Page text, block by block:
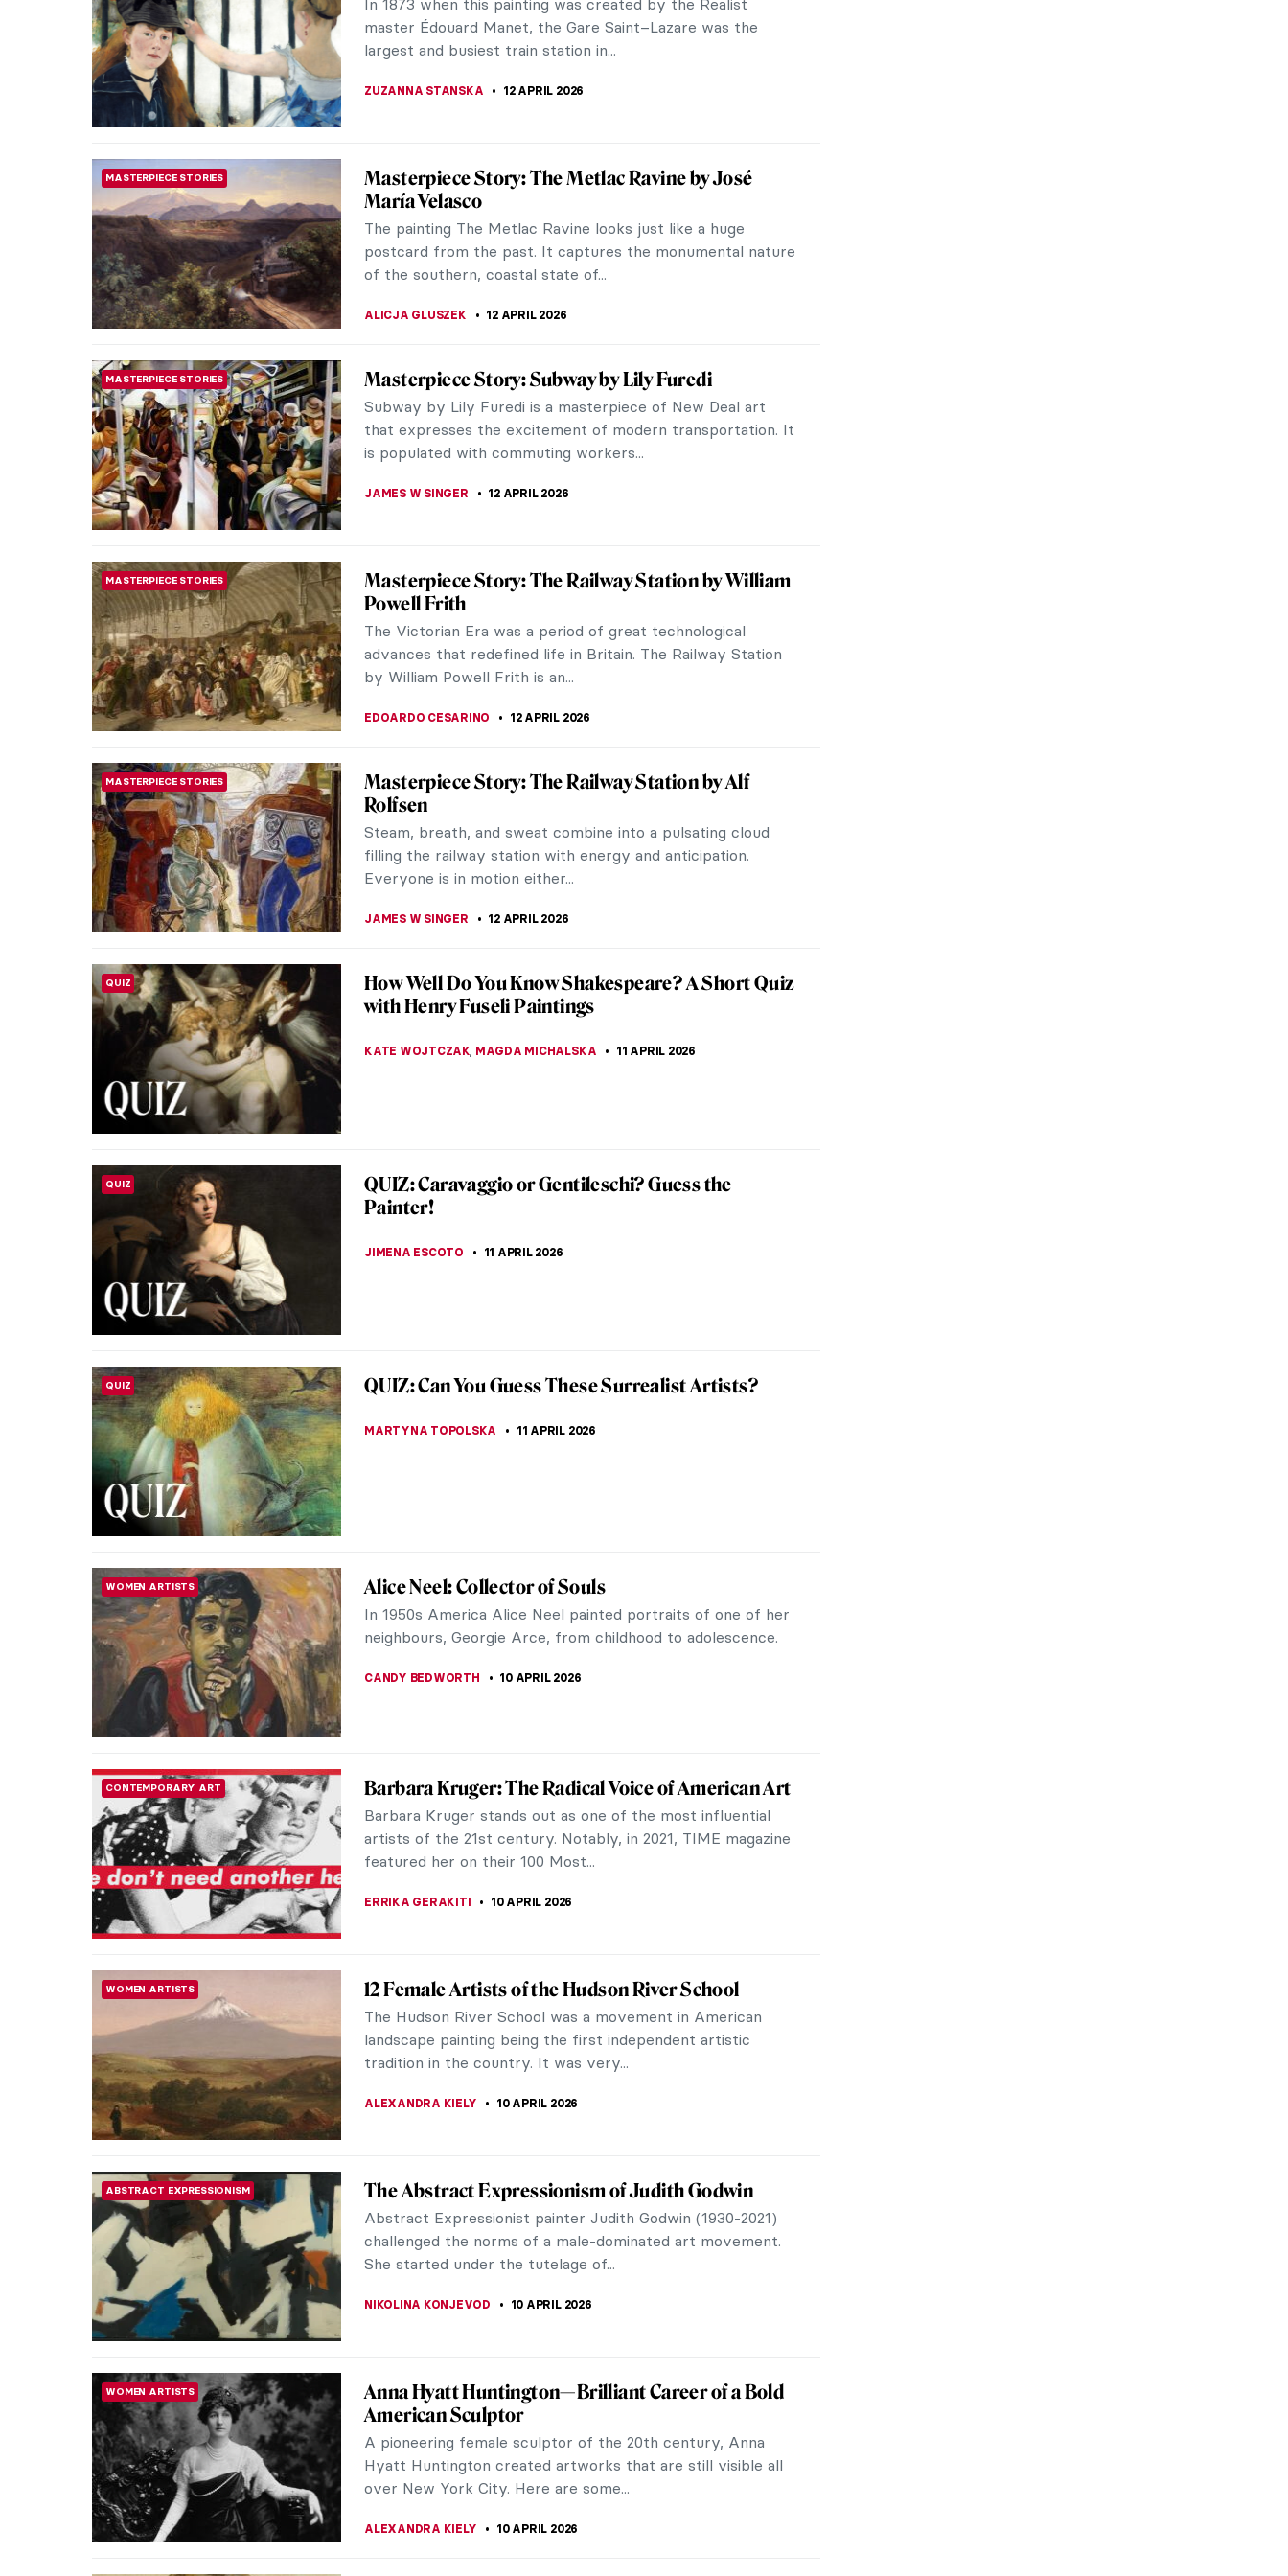
Belgian painter and printmaker best known for his colorful
compositions, imbued with both...
FASHION
Elsa Schiaparelli: Surrealism, Art and
Revolutionary Fashion
Italian fashion designer and couturier, the greatest rival of
Coco Chanel, and a friend of Surrealists such as Salvador
Dalì and Man Ray, Elsa...
ART HISTORY 101 Expressionism 101: All You Need to Know
Expressionism developed the ideas of Post-Impressionism
and became another prominent trend in the history of art.
Some of its most remarkable...
MASTERPIECE STORIES Masterpiece Story: The Railway by Édouard Manet
In 1873 when this painting was created by the Realist
master Édouard Manet, the Gare Saint–Lazare was the
largest and busiest train station in...
ZUZANNA STANSKA 12 APRIL 2026
MASTERPIECE STORIES
Masterpiece Story: The Metlac Ravine by José
María Velasco
The painting The Metlac Ravine looks just like a huge
postcard from the past. It captures the monumental nature
of the southern, coastal state of...
MASTERPIECE STORIES Masterpiece Story: Subway by Lily Furedi
Subway by Lily Furedi is a masterpiece of New Deal art
that expresses the excitement of modern transportation. It
is populated with commuting workers...
MASTERPIECE STORIES
Masterpiece Story: The Railway Station by William
Powell Frith
The Victorian Era was a period of great technological
advances that redefined life in Britain. The Railway Station
MASTERPIECE STORIES
Masterpiece Story: The Railway Station by Alf
Rolfsen
Steam, breath, and sweat combine into a pulsating cloud
How Well Do You Know Shakespeare? A Short Quiz
with Henry Fuseli Paintings
KATE WOJTCZAK,MAGDA MICHALSKA 11 APRIL 2026
QUIZ
QUIZ: Caravaggio or Gentileschi? Guess the
Painter!
JIMENA ESCOTO 11 APRIL 2026
QUIZ: Can You Guess These Surrealist Artists?
MARTYNA TOPOLSKA 11 APRIL 2026
WOMEN ARTISTS Alice Neel: Collector of Souls
In 1950s America Alice Neel painted portraits of one of her
neighbours, Georgie Arce, from childhood to adolescence.
CANDY BEDWORTH 10 APRIL 2026
CONTEMPORARY ART Barbara Kruger: The Radical Voice of American Art
Barbara Kruger stands out as one of the most influential
artists of the 21st century. Notably, in 2021, TIME magazine
featured her on their 100 Most...
ERRIKA GERAKITI 10 APRIL 2026